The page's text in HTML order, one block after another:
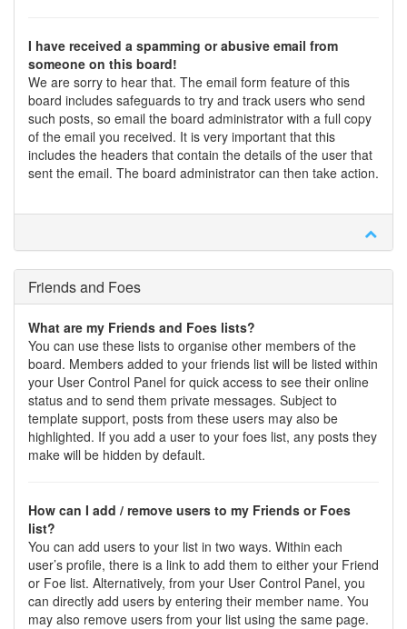
I have received a spamming or abusive email from
someone on this board!
We are sorry to hear that. The email form feature of this
board includes safeguards to try and track users who send
such posts, so email the board administrator with a full copy
of the email you received. It is very important that this
includes the headers that contain the details of the user that
sent the email. The board administrator can then take action.
Friends and Foes
What are my Friends and Foes lists?
You can use these lists to organise other members of the
board. Members added to your friends list will be listed within
your User Control Panel for quick access to see their online
status and to send them private messages. Subject to
template support, posts from these users may also be
highlighted. If you add a user to your foes list, any posts they
make will be hidden by default.
How can I add / remove users to my Friends or Foes
list?
You can add users to your list in two ways. Within each
user’s profile, there is a link to add them to either your Friend
or Foe list. Alternatively, from your User Control Panel, you
can directly add users by entering their member name. You
may also remove users from your list using the same page.